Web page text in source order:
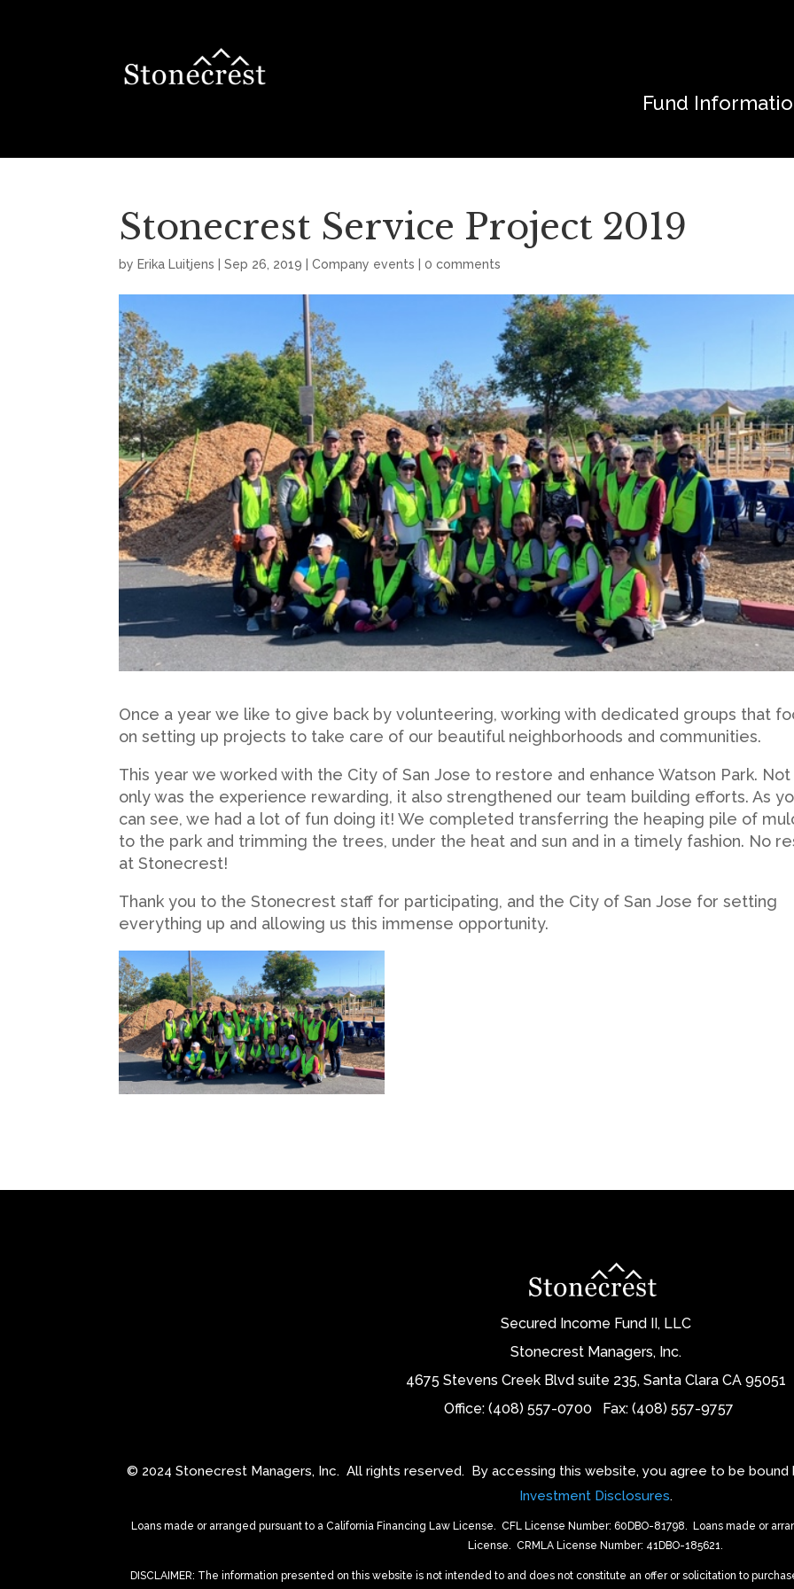
Fund
Stonecrest Service Project 2019
by Erika Luitjens |Sep 26, 2019 |Company events |0 comments
Once a year we like to give back by volunteering, working with dedicated groups that
on setting up projects to take care of our beautiful neighborhoods and communities.
This year we worked with the City of San Jose to restore and enhance Watson Park. Not
only was the experience rewarding, it also strengthened our team building efforts. As
can see, we had a lot of fun doing it! We completed transferring the heaping pile of
to the park and trimming the trees, under the heat and sun and in a timely fashion. No
at Stonecrest!
Thank you to the Stonecrest staff for participating, and the City of San Jose for setting
everything up and allowing us this immense opportunity.
Secured Income Fund II, LLC
Stonecrest Managers, Inc.
4675 Stevens Creek Blvd suite 235, Santa Clara CA 95051
Office: (408) 557-0700
Fax: (408) 557-9757
© 2024 Stonecrest Managers, Inc. All rights reserved. By accessing this website, you agree to be
Investment Disclosures.
Loans made or arranged pursuant to a California Financing Law License. CFL License Number: 60DBO-81798. Loans made or
License. CRMLA License Number: 41DBO-185621.
DISCLAIMER: The information presented on this website is not intended to and does not constitute an offer or solicitation to